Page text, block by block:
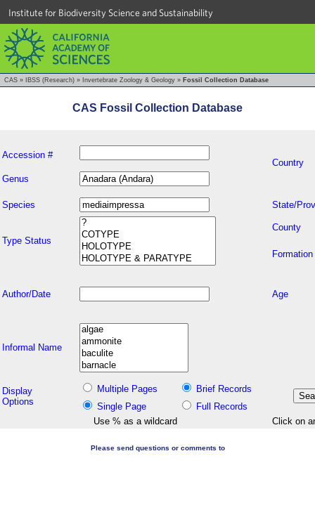
Institute for Biodiversity Science and Sustainability
CAS » IBSS (Research) » Invertebrate Zoology & Geology » Fossil Collection Database
CAS Fossil Collection Database
Accession #
Country
Genus
Species State/
Type Status
County
Formation
Author/Date Age
Informal Name
Display
Options
Multiple Pages
Brief Records
Single Page
Full Records
Use % as a wildcard
Click on
Please send questions or comments to